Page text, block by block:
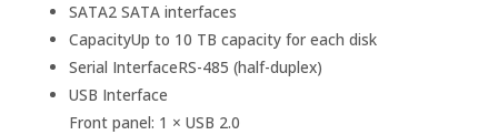
SATA2 SATA interfaces
CapacityUp to 10 TB capacity for each disk
Serial InterfaceRS-485 (half-duplex)
USB Interface
Front panel: 1 × USB 2.0